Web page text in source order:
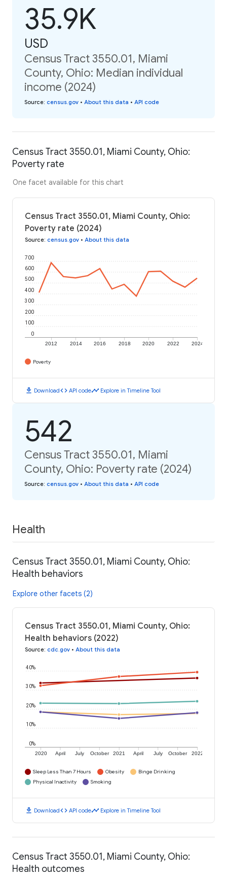
35.9K
USD
Census Tract 3550.01, Miami
County, Ohio: Median individual
income (2024)
Source: census.gov • About this data • API code
Census Tract 3550.01, Miami County, Ohio:
Poverty rate
One facet available for this chart
Census Tract 3550.01, Miami County, Ohio:
Poverty rate (2024)
Source: census.gov • About this data
2012 2014 2016 2018 2020 2022 2024
0
100
200
300
400
500
600
700
Poverty
download Downloadcode API codetimeline Explore in Timeline Tool
542
Census Tract 3550.01, Miami
County, Ohio: Poverty rate (2024)
Source: census.gov • About this data • API code
Health
Census Tract 3550.01, Miami County, Ohio:
Health behaviors
Explore other facets (2)
Census Tract 3550.01, Miami County, Ohio:
Health behaviors (2022)
Source: cdc.gov • About this data
2020 April July October 2021 April July October 2022
0%
10%
20%
30%
40%
Sleep Less Than 7 Hours Obesity
Binge Drinking
Physical Inactivity
Smoking
download Downloadcode API codetimeline Explore in Timeline Tool
Census Tract 3550.01, Miami County, Ohio:
Health outcomes